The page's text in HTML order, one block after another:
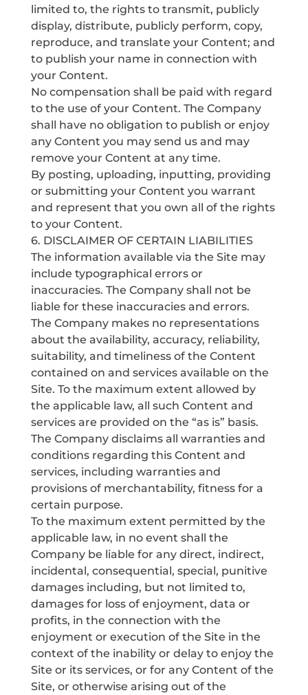
limited to, the rights to transmit, publicly
display, distribute, publicly perform, copy,
reproduce, and translate your Content; and
to publish your name in connection with
your Content.
No compensation shall be paid with regard
to the use of your Content. The Company
shall have no obligation to publish or enjoy
any Content you may send us and may
remove your Content at any time.
By posting, uploading, inputting, providing
or submitting your Content you warrant
and represent that you own all of the rights
to your Content.
6. DISCLAIMER OF CERTAIN LIABILITIES
The information available via the Site may
include typographical errors or
inaccuracies. The Company shall not be
liable for these inaccuracies and errors.
The Company makes no representations
about the availability, accuracy, reliability,
suitability, and timeliness of the Content
contained on and services available on the
Site. To the maximum extent allowed by
the applicable law, all such Content and
services are provided on the “as is” basis.
The Company disclaims all warranties and
conditions regarding this Content and
services, including warranties and
provisions of merchantability, fitness for a
certain purpose.
To the maximum extent permitted by the
applicable law, in no event shall the
Company be liable for any direct, indirect,
incidental, consequential, special, punitive
damages including, but not limited to,
damages for loss of enjoyment, data or
profits, in the connection with the
enjoyment or execution of the Site in the
context of the inability or delay to enjoy the
Site or its services, or for any Content of the
Site, or otherwise arising out of the